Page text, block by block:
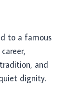
to a famous
and
dignity.